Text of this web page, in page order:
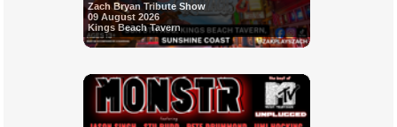
Zach Bryan Tribute Show
09 August 2026
Kings Beach Tavern